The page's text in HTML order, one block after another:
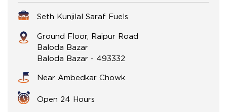
Seth Kunjilal Saraf Fuels
Ground Floor, Raipur Road
Baloda Bazar
Baloda Bazar - 493332
Near Ambedkar Chowk
Open 24 Hours